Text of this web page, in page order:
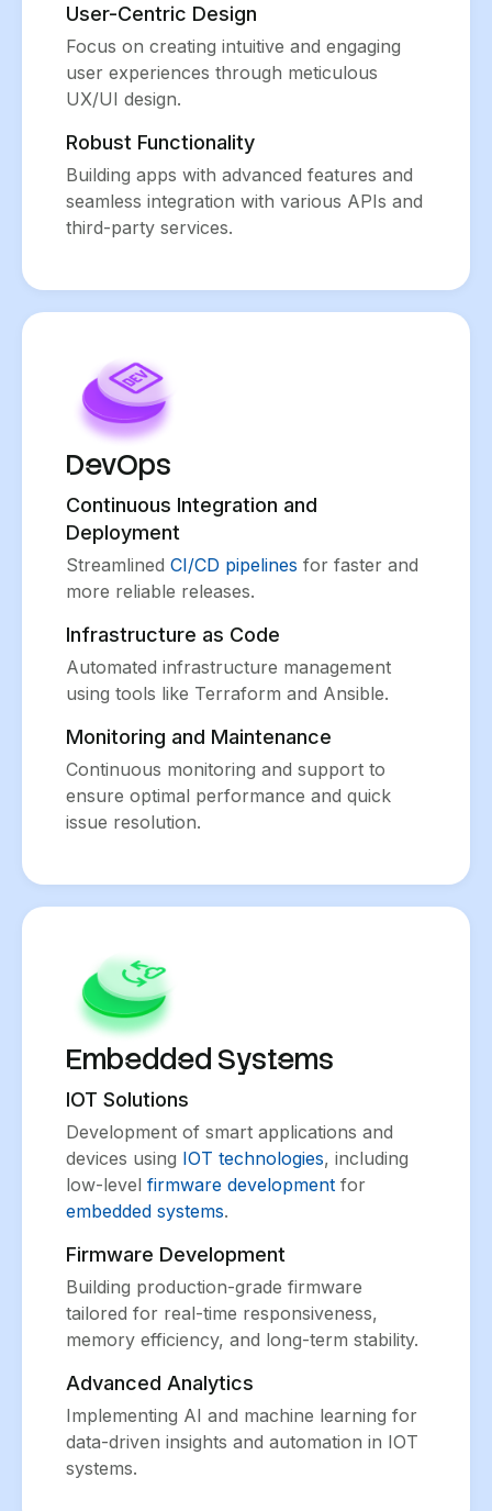
User-Centric Design
Focus on creating intuitive and engaging
user experiences through meticulous
UX/UI design.
Robust Functionality
Building apps with advanced features and
seamless integration with various APIs and
third-party services.
DevOps
Continuous Integration and
Deployment
Streamlined CI/CD pipelines for faster and
more reliable releases.
Infrastructure as Code
Automated infrastructure management
using tools like Terraform and Ansible.
Monitoring and Maintenance
Continuous monitoring and support to
ensure optimal performance and quick
issue resolution.
Embedded Systems
IOT Solutions
Development of smart applications and
devices using IOT technologies, including
low-level firmware development for
embedded systems.
Firmware Development
Building production-grade firmware
tailored for real-time responsiveness,
memory efficiency, and long-term stability.
Advanced Analytics
Implementing AI and machine learning for
data-driven insights and automation in IOT
systems.